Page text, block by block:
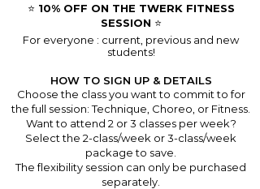
⭐️ 10% OFF ON THE TWERK FITNESS
SESSION ⭐️
For everyone : current, previous and new
students!
HOW TO SIGN UP & DETAILS
Choose the class you want to commit to for
the full session: Technique, Choreo, or Fitness.
Want to attend 2 or 3 classes per week?
Select the 2-class/week or 3-class/week
package to save.
The flexibility session can only be purchased
separately.